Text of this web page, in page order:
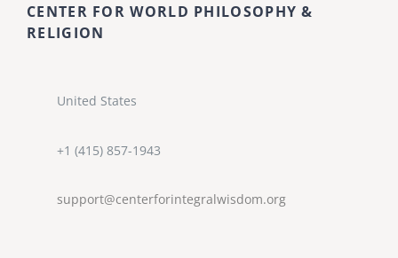
CENTER FOR WORLD PHILOSOPHY &
RELIGION
United States
+1 (415) 857-1943
support@centerforintegralwisdom.org